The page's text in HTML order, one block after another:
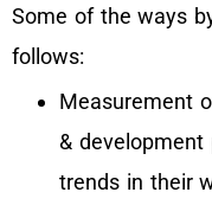
Some of the ways
follows:
Measurement
&
trends in their